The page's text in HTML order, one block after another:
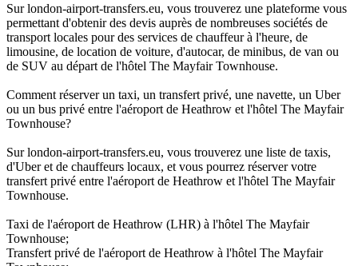
Sur london-airport-transfers.eu, vous trouverez une plateforme vous
permettant d'obtenir des devis auprès de nombreuses sociétés de
transport locales pour des services de chauffeur à l'heure, de
limousine, de location de voiture, d'autocar, de minibus, de van ou
de SUV au départ de l'hôtel The Mayfair Townhouse.
Comment réserver un taxi, un transfert privé, une navette, un Uber
ou un bus privé entre l'aéroport de Heathrow et l'hôtel The Mayfair
Townhouse?
Sur london-airport-transfers.eu, vous trouverez une liste de taxis,
d'Uber et de chauffeurs locaux, et vous pourrez réserver votre
transfert privé entre l'aéroport de Heathrow et l'hôtel The Mayfair
Townhouse.
Taxi de l'aéroport de Heathrow (LHR) à l'hôtel The Mayfair
Townhouse;
Transfert privé de l'aéroport de Heathrow à l'hôtel The Mayfair